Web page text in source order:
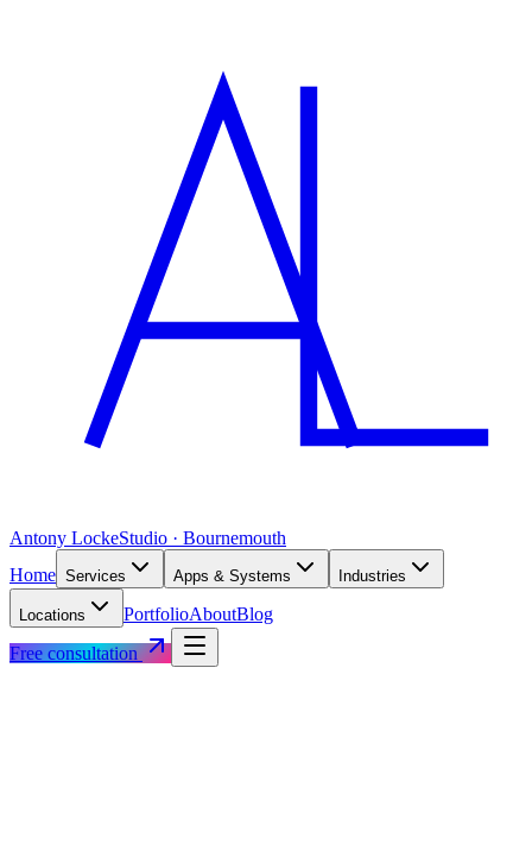
Antony LockeStudio · Bournemouth
Home Services Apps & Systems Industries
Locations PortfolioAboutBlog
Free consultation